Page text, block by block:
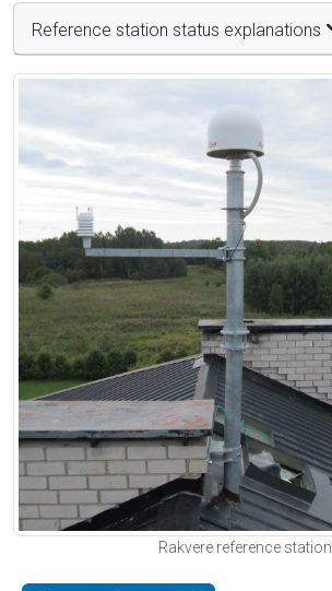
Reference station status explanations
Rakvere reference station